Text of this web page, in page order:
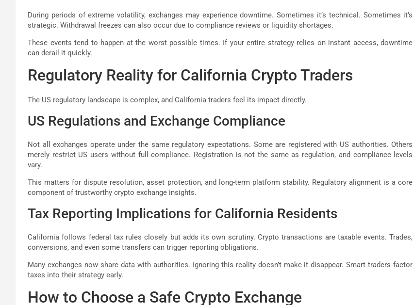
During periods of extreme volatility, exchanges may experience downtime. Sometimes it’s technical. Sometimes it’s
strategic. Withdrawal freezes can also occur due to compliance reviews or liquidity shortages.
These events tend to happen at the worst possible times. If your entire strategy relies on instant access, downtime
can derail it quickly.
Regulatory Reality for California Crypto Traders
The US regulatory landscape is complex, and California traders feel its impact directly.
US Regulations and Exchange Compliance
Not all exchanges operate under the same regulatory expectations. Some are registered with US authorities. Others
merely restrict US users without full compliance. Registration is not the same as regulation, and compliance levels
vary.
This matters for dispute resolution, asset protection, and long-term platform stability. Regulatory alignment is a core
component of trustworthy crypto exchange insights.
Tax Reporting Implications for California Residents
California follows federal tax rules closely but adds its own scrutiny. Crypto transactions are taxable events. Trades,
conversions, and even some transfers can trigger reporting obligations.
Many exchanges now share data with authorities. Ignoring this reality doesn’t make it disappear. Smart traders factor
taxes into their strategy early.
How to Choose a Safe Crypto Exchange